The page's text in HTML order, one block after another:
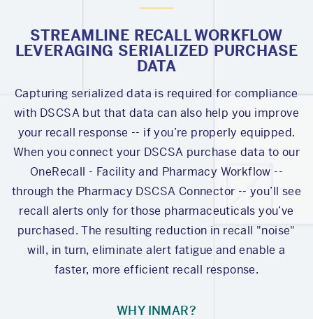
STREAMLINE RECALL WORKFLOW
LEVERAGING SERIALIZED PURCHASE
DATA
Capturing serialized data is required for compliance
with DSCSA but that data can also help you improve
your recall response -- if you’re properly equipped.
When you connect your DSCSA purchase data to our
OneRecall - Facility and Pharmacy Workflow --
through the Pharmacy DSCSA Connector -- you’ll see
recall alerts only for those pharmaceuticals you’ve
purchased. The resulting reduction in recall "noise"
will, in turn, eliminate alert fatigue and enable a
faster, more efficient recall response.
WHY INMAR?